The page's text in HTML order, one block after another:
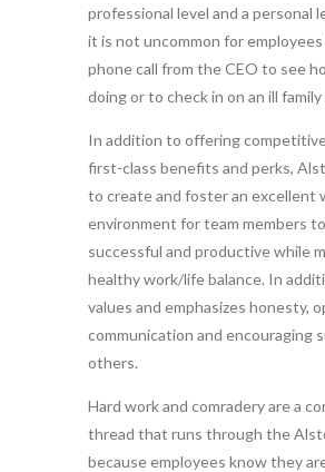
professional level and a personal
it is not uncommon for
phone call from the CEO to see
doing or to check in on an ill family
In addition to offering
first-class benefits and perks,
to create and foster an excellent
environment for team members
successful and productive while
healthy work/life balance. In
values and emphasizes honesty,
communication and encouraging
others.
Hard work and comradery are a
thread that runs through the
because employees know they